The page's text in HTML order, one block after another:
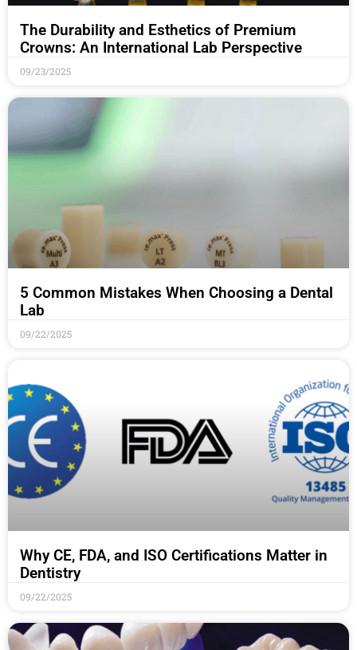
The Durability and Esthetics of Premium
Crowns: An International Lab Perspective
09/23/2025
5 Common Mistakes When Choosing a Dental
Lab
09/22/2025
Why CE, FDA, and ISO Certifications Matter in
Dentistry
09/22/2025